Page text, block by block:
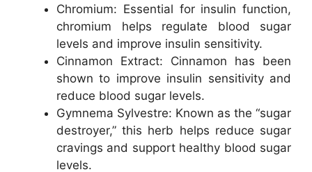
Chromium: Essential for insulin function,
chromium helps regulate blood sugar
levels and improve insulin sensitivity.
Cinnamon Extract: Cinnamon has been
shown to improve insulin sensitivity and
reduce blood sugar levels.
Gymnema Sylvestre: Known as the “sugar
destroyer,” this herb helps reduce sugar
cravings and support healthy blood sugar
levels.